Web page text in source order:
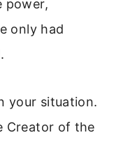
power,
only had
your situation.
Creator of the